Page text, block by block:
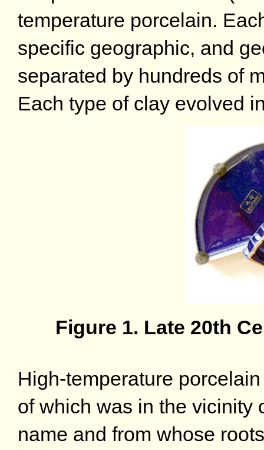
temperature porcelain.
specific geographic, and
separated by hundreds of
Each type of clay evolved
Figure 1. Late 20th
High-temperature
of which was in the vicinity
name and from whose